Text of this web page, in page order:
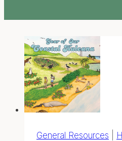
General Resources